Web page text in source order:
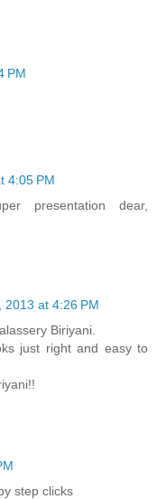
PM
4:05 PM
presentation dear,
2013 at 4:26 PM
Biriyani.
just right and easy to
step clicks